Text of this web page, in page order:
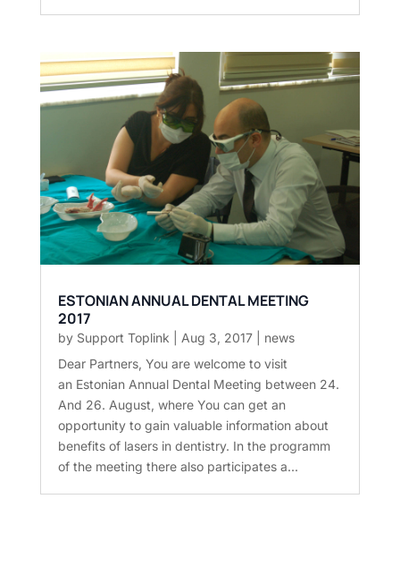
ESTONIAN ANNUAL DENTAL MEETING
2017
by Support Toplink Aug 3, 2017| news
Dear Partners, You are welcome to visit
an Estonian Annual Dental Meeting between 24.
And 26. August, where You can get an
opportunity to gain valuable information about
benefits of lasers in dentistry. In the programm
of the meeting there also participates a...